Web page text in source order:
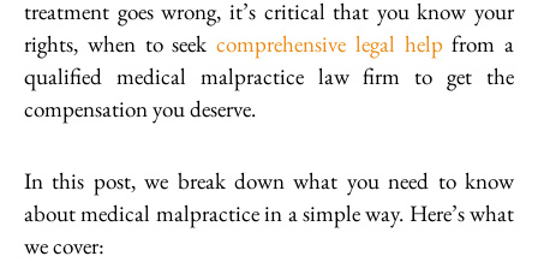
treatment goes wrong, it’s critical that you know your
rights, when to seek comprehensive legal helpfrom a
qualified medical malpractice law firm to get the
compensation you deserve.
In this post, we break down what you need to know
about medical malpractice in a simple way. Here’s what
we cover: